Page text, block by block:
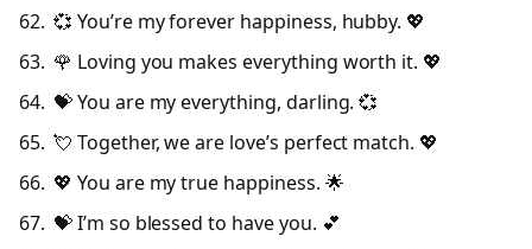
💞 You’re my forever happiness, hubby. 💖
🌹 Loving you makes everything worth it. 💖
💝 You are my everything, darling. 💞
💘 Together, we are love’s perfect match. 💖
💖 You are my true happiness. 🌟
💝 I’m so blessed to have you. 💕